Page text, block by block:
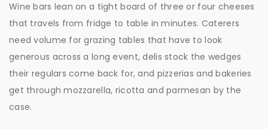
Wine bars lean on a tight board of three or four cheeses
that travels from fridge to table in minutes. Caterers
need volume for grazing tables that have to look
generous across a long event, delis stock the wedges
their regulars come back for, and pizzerias and bakeries
get through mozzarella, ricotta and parmesan by the
case.